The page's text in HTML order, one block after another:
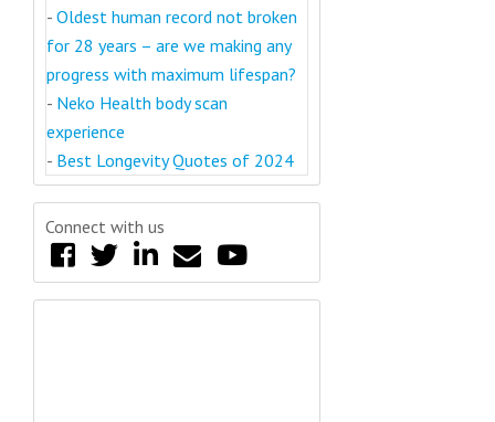
- Oldest human record not broken
for 28 years – are we making any
progress with maximum lifespan?
- Neko Health body scan
experience
- Best Longevity Quotes of 2024
Connect with us